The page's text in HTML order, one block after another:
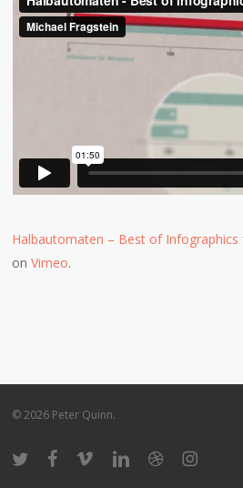
Halbautomaten – Best of Infographics
onVimeo.
© 2026 Peter Quinn.
twitter facebook
vimeo linkedindribbbleinstagram